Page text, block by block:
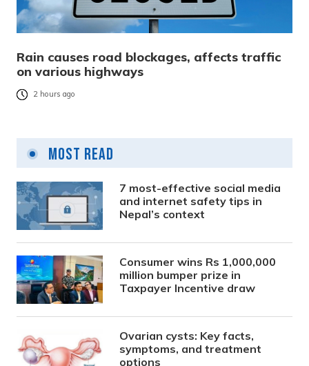
Rain causes road blockages, affects traffic
on various highways
2 hours ago
Most Read
7 most-effective social media
and internet safety tips in
Nepal’s context
Consumer wins Rs 1,000,000
million bumper prize in
Taxpayer Incentive draw
Ovarian cysts: Key facts,
symptoms, and treatment
options